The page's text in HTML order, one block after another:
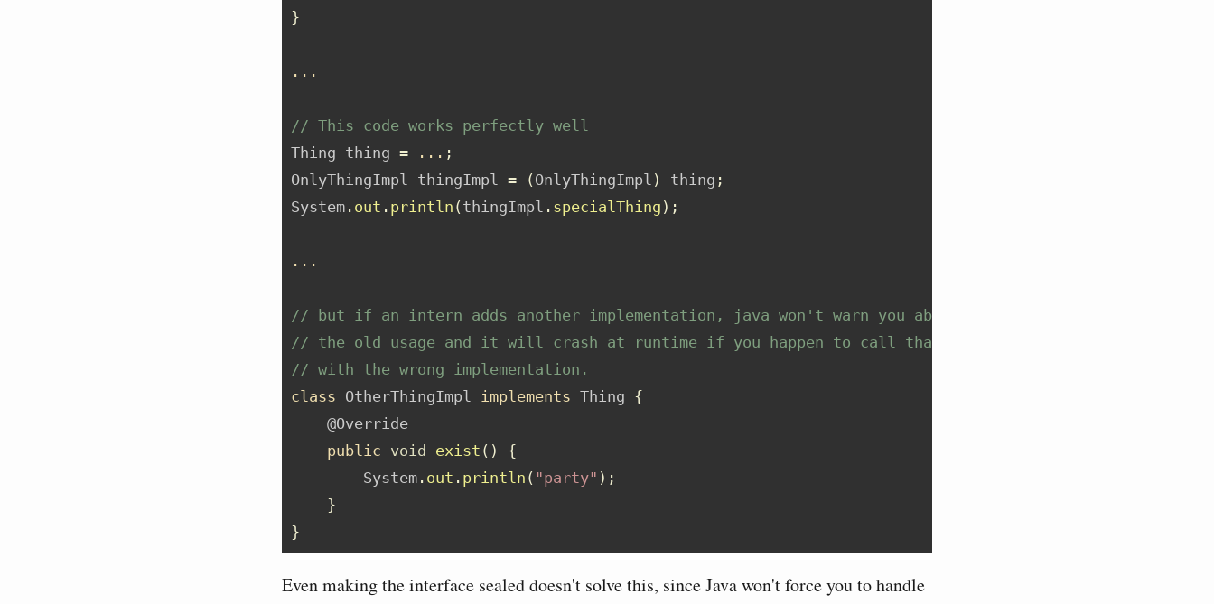
}
...
// This code works perfectly well
Thing thing = ... ;
OnlyThingImpl thingImpl = ( OnlyThingImpl ) thing ;
System . out . println ( thingImpl . specialThing );
...
// but if an intern adds another implementation, java won't warn you about
// the old usage and it will crash at runtime if you happen to call that code
// with the wrong implementation.
class OtherThingImpl implements Thing {
@Override
public void exist ()
{
System . out . println ( "party" );
}
}
Even making the interface sealed doesn't solve this, since Java won't force you to handle